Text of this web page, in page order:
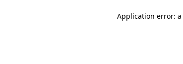
Application error: a